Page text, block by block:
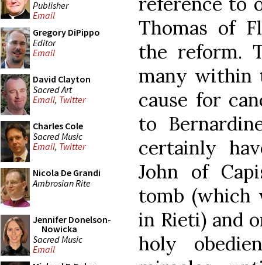
Publisher
Email
Gregory DiPippo
Editor
Email
David Clayton
Sacred Art
Email, Twitter
Charles Cole
Sacred Music
Email, Twitter
Nicola De Grandi
Ambrosian Rite
Jennifer Donelson-
Nowicka
Sacred Music
Email
Thomas of
the reform.
many within
cause for
to
certainly
John of
tomb (which
in Rieti) and
holy